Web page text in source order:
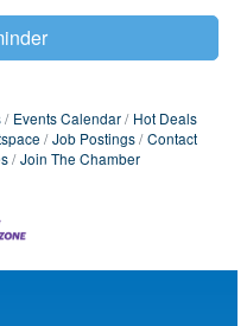
Events Calendar
Hot Deals
Job Postings
Contact
Join The Chamber